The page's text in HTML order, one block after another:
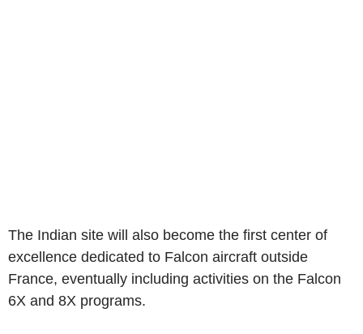
The Indian site will also become the first center of
excellence dedicated to Falcon aircraft outside
France, eventually including activities on the Falcon
6X and 8X programs.